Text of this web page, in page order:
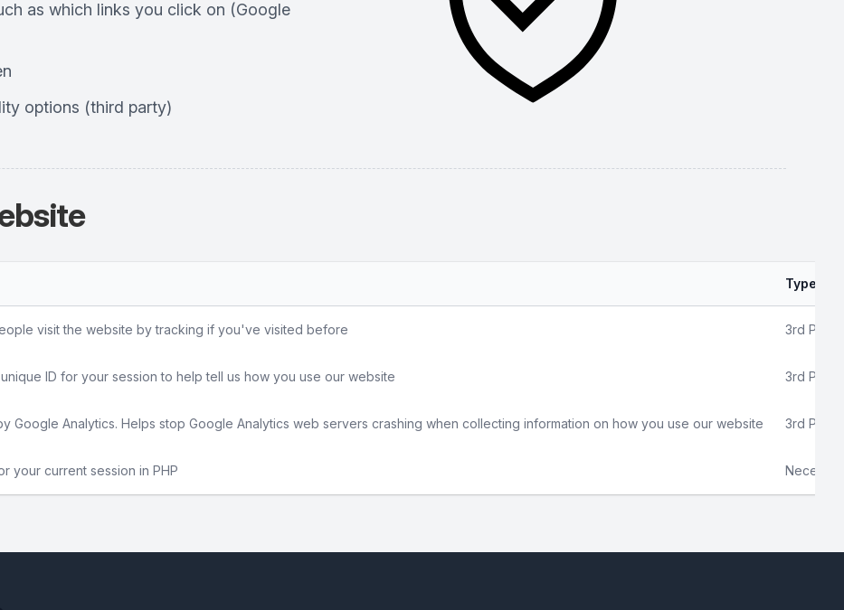
as which links you click on (Google
options (third party)
Type
visit the website by tracking if you've visited before 3rd Party
ID for your session to help tell us how you use our website 3rd Party
Google Analytics. Helps stop Google Analytics web servers crashing when collecting information on how you use our website 3rd Party
your current session in PHP